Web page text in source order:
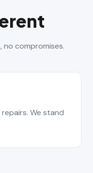
no compromises.
We stand